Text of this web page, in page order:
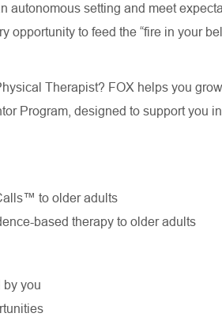
autonomous setting and meet
opportunity to feed the “fire in your
Therapist? FOX helps you
Program, designed to support you
to older adults
based therapy to older adults
by you